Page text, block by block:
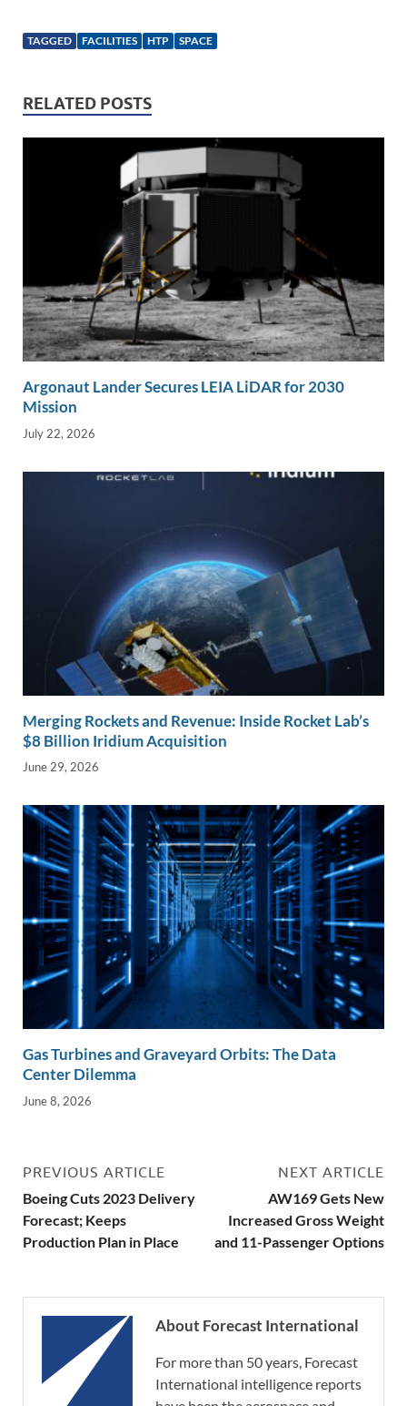
k
dI
n
ail e
k
p
k
TAGGED FACILITIES HTP SPACE
RELATED POSTS
Argonaut Lander Secures LEIA LiDAR for 2030
Mission
July 22, 2026
Merging Rockets and Revenue: Inside Rocket Lab’s
$8 Billion Iridium Acquisition
June 29, 2026
Gas Turbines and Graveyard Orbits: The Data
Center Dilemma
June 8, 2026
PREVIOUS ARTICLE
Boeing Cuts 2023 Delivery
Forecast; Keeps
Production Plan in Place
NEXT ARTICLE
AW169 Gets New
Increased Gross Weight
and 11-Passenger Options
About Forecast International
For more than 50 years, Forecast
International intelligence reports